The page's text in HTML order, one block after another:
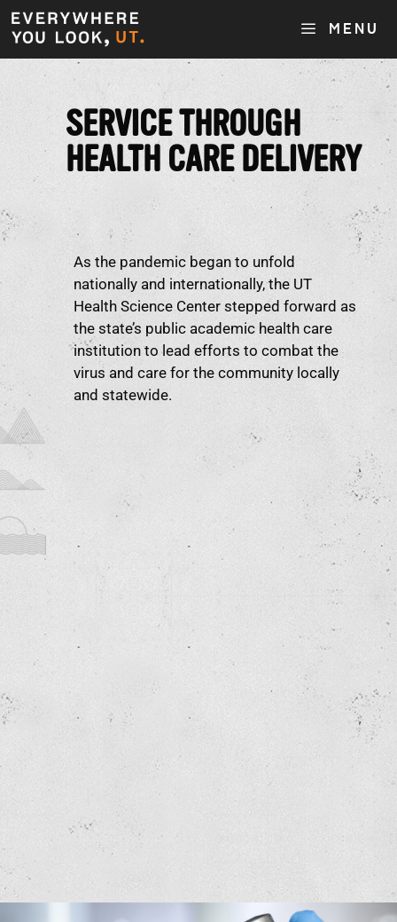
MENU
SERVICE THROUGH
HEALTH CARE DELIVERY
As the pandemic began to unfold
nationally and internationally, the UT
Health Science Center stepped forward as
the state’s public academic health care
institution to lead efforts to combat the
virus and care for the community locally
and statewide.